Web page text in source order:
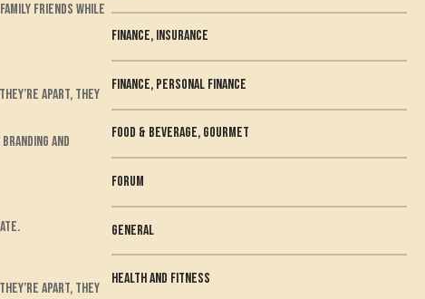
friends while
apart, they
and
apart, they
Finance, Insurance
Finance, Personal Finance
Food & Beverage, Gourmet
Forum
general
health and fitness